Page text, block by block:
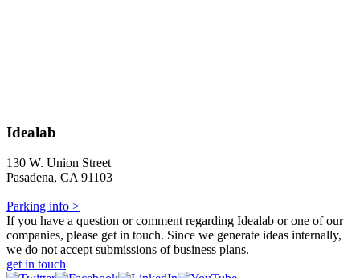
Idealab
130 W. Union Street
Pasadena, CA 91103
Parking info >
If you have a question or comment regarding Idealab or one of our
companies, please get in touch. Since we generate ideas internally,
we do not accept submissions of business plans.
get in touch